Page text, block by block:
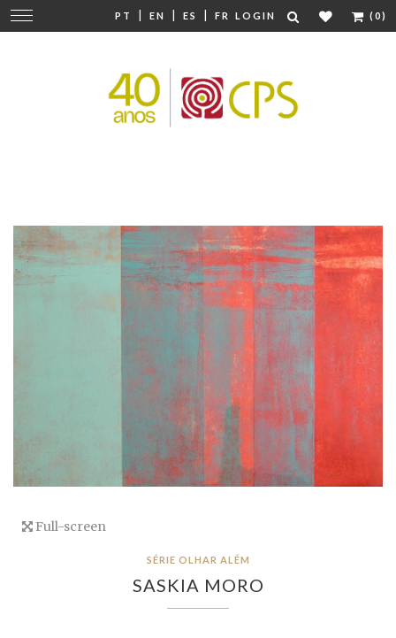
PT | EN | ES | FR LOGIN (0)
Change
navigation
Full-screen
SÉRIE OLHAR ALÉM
SASKIA MORO